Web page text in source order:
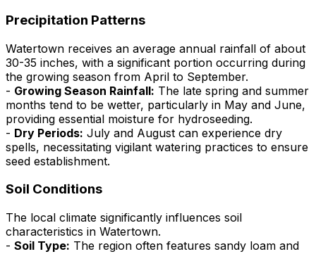
Precipitation Patterns
Watertown receives an average annual rainfall of about
30-35 inches, with a significant portion occurring during
the growing season from April to September.
- Growing Season Rainfall: The late spring and summer
months tend to be wetter, particularly in May and June,
providing essential moisture for hydroseeding.
- Dry Periods: July and August can experience dry
spells, necessitating vigilant watering practices to ensure
seed establishment.
Soil Conditions
The local climate significantly influences soil
characteristics in Watertown.
- Soil Type: The region often features sandy loam and